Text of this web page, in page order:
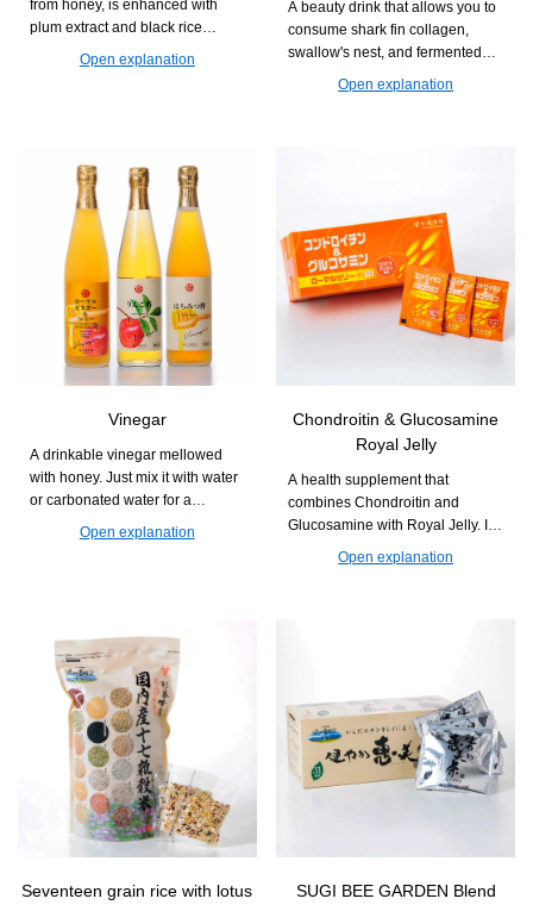
from honey, is enhanced with
plum extract and black rice
vinegar. It supports a refreshing
Open explanation
A beauty drink that allows you to
consume shark fin collagen,
swallow's nest, and fermented
Royal Jelly all at once. It is easy
Open explanation
Vinegar
A drinkable vinegar mellowed
with honey. Just mix it with water
or carbonated water for a
refreshing and easy-to-drink cup.
Recommended for those who
Open explanation
Chondroitin & Glucosamine
Royal Jelly
A health supplement that
combines Chondroitin and
Glucosamine with Royal Jelly. It
is easy to continue taking and
can support daily movement and
Open explanation
Seventeen grain rice with lotus
SUGI BEE GARDEN Blend